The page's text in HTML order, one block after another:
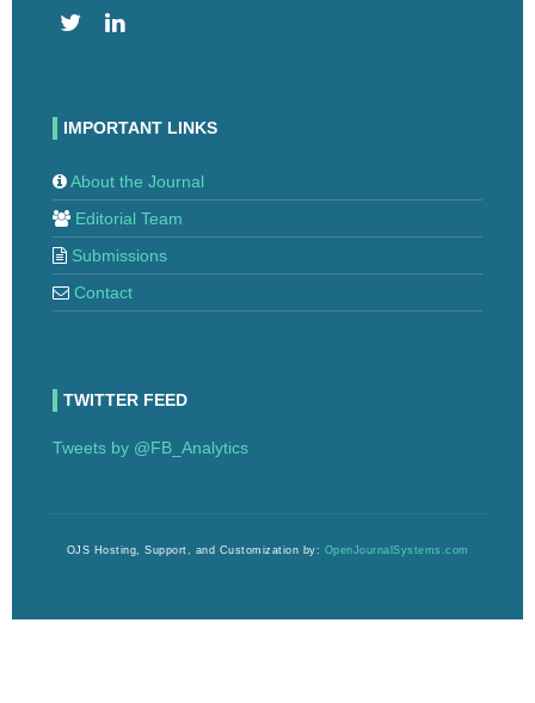
IMPORTANT LINKS
About the Journal
Editorial Team
Submissions
Contact
TWITTER FEED
Tweets by @FB_Analytics
OJS Hosting, Support, and Customization by: OpenJournalSystems.com